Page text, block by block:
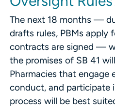
The next 18 months —
drafts rules, PBMs apply
contracts are signed —
the promises of SB 41
Pharmacies that engage
conduct, and participate
process will be best